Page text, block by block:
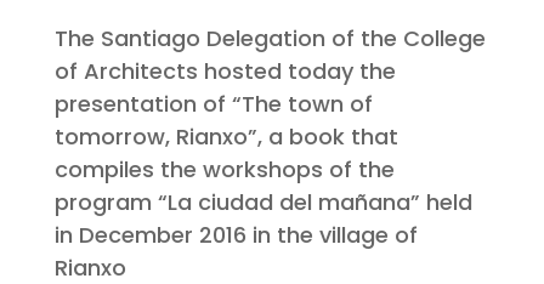
The Santiago Delegation of the College
of Architects hosted today the
presentation of “The town of
tomorrow, Rianxo”, a book that
compiles the workshops of the
program “La ciudad del mañana” held
in December 2016 in the village of
Rianxo